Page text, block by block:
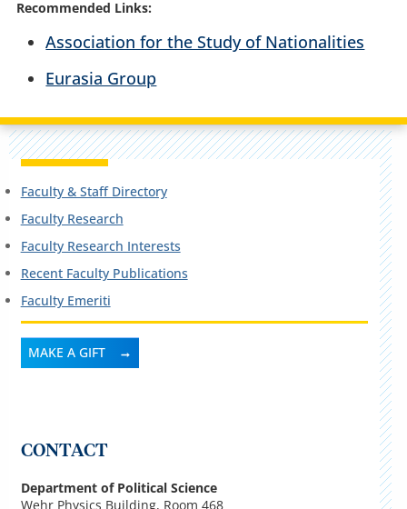
Recommended Links:
Association for the Study of Nationalities
Eurasia Group
Faculty & Staff Directory
Faculty Research
Faculty Research Interests
Recent Faculty Publications
Faculty Emeriti
MAKE A GIFT
CONTACT
Department of Political Science
Wehr Physics Building, Room 468